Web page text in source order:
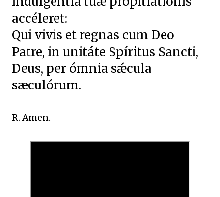
accéleret:
Qui vivis et regnas cum Deo
Patre, in unitáte Spíritus Sancti,
Deus, per ómnia sǽcula
sæculórum.
R. Amen.